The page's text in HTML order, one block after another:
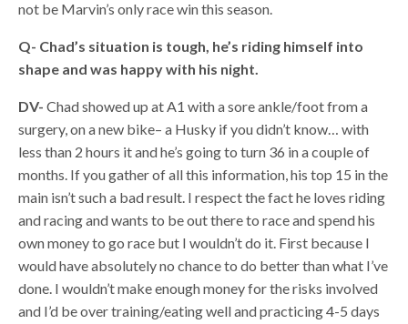
not be Marvin’s only race win this season.
Q- Chad’s situation is tough, he’s riding himself into
shape and was happy with his night.
DV- Chad showed up at A1 with a sore ankle/foot from a
surgery, on a new bike– a Husky if you didn’t know… with
less than 2 hours it and he’s going to turn 36 in a couple of
months. If you gather of all this information, his top 15 in the
main isn’t such a bad result. I respect the fact he loves riding
and racing and wants to be out there to race and spend his
own money to go race but I wouldn’t do it. First because I
would have absolutely no chance to do better than what I’ve
done. I wouldn’t make enough money for the risks involved
and I’d be over training/eating well and practicing 4-5 days